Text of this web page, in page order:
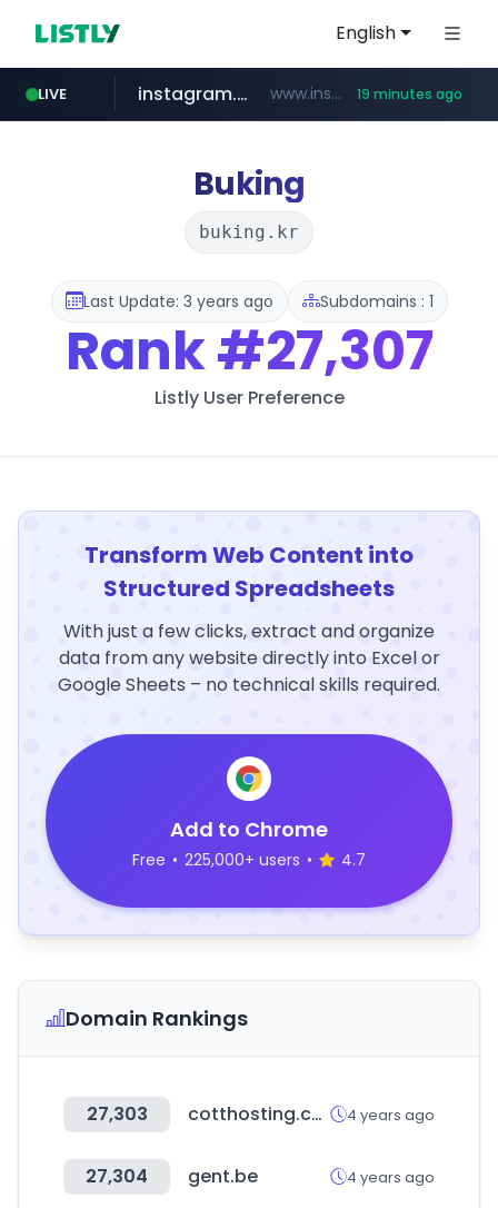
English
LIVE
xn--he5b74s1ob.com .xn--he5b74s1ob.com/********/*****...
instagram.com www.instagram.com/*/*****... 19 minutes ago
hexam.net ***.hexam.net/*****
jarir.com www.jarir.com/*****/*****...
b2bmecca.co.kr ***.b2bmecca.co.kr/*******/*****...
Buking
buking.kr
Last Update: 3 years ago Subdomains : 1
Rank#27,307
Listly User Preference
Transform Web Content into
Structured Spreadsheets
With just a few clicks, extract and organize
data from any website directly into Excel or
Google Sheets – no technical skills required.
Add to Chrome
Free • 225,000+ users • 4.7
Domain Rankings
27,303 cotthosting.com 4 years ago
27,304 gent.be 4 years ago